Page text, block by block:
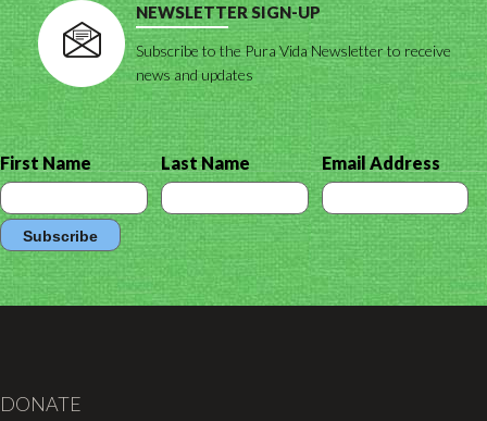
NEWSLETTER SIGN-UP
Subscribe to the Pura Vida Newsletter to receive
news and updates
First Name Last Name Email Address
DONATE